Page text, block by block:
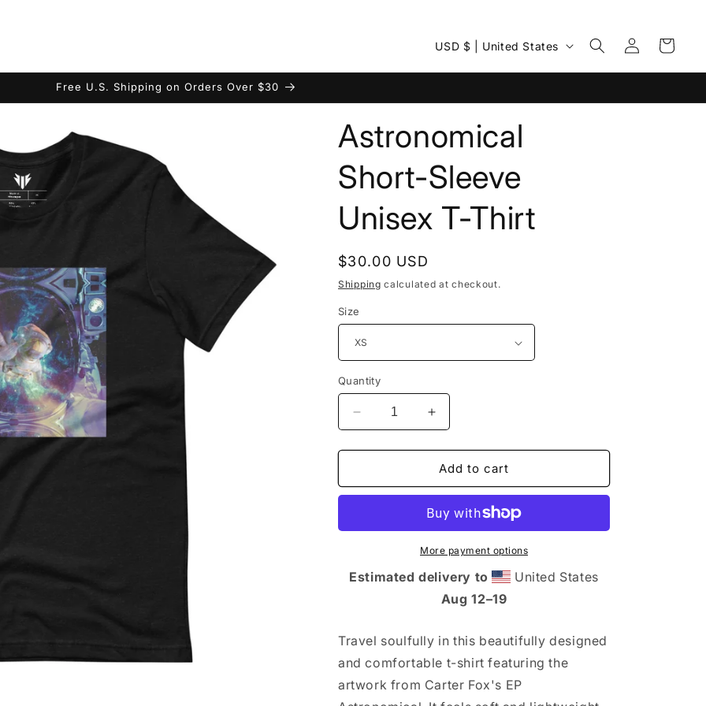
C
o
t
r
y
/
e
g
n
USD $ | United States
Log
in
Cart
Free U.S. Shipping on Orders Over $30
Astronomical
Short-Sleeve
Unisex T-Thirt
Regular
price
$30.00 USD
Shipping calculated at checkout.
Size
Quantity
Decrease
quantity
for
Short-
T-
Increase
quantity
for
Astronomical
Short-
Unisex
T-
Thirt
Add to cart
More payment options
Estimated delivery to
United States
Aug 12⁠–19
Travel soulfully in this beautifully designed
and comfortable t-shirt featuring the
artwork from Carter Fox's EP